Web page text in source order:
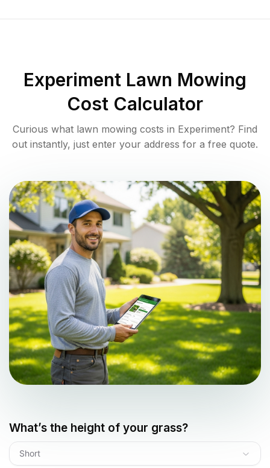
Experiment Lawn Mowing
Cost Calculator
Curious what lawn mowing costs in Experiment? Find
out instantly, just enter your address for a free quote.
What’s the height of your grass?
Short